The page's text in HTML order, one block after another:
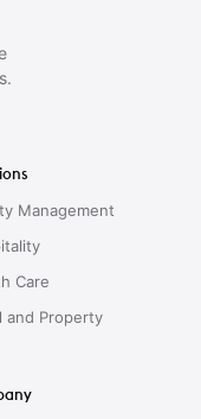
Management
Care
and Property